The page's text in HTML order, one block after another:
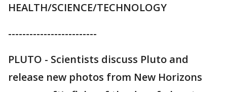
HEALTH/SCIENCE/TECHNOLOGY
-------------------------
PLUTO - Scientists discuss Pluto and
release new photos from New Horizons